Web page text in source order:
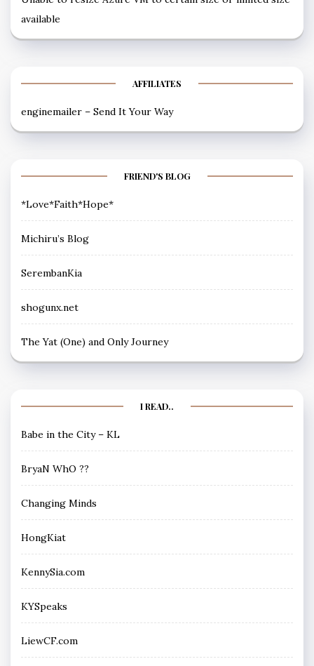
available
AFFILIATES
enginemailer – Send It Your Way
FRIEND'S BLOG
*Love*Faith*Hope*
Michiru’s Blog
SerembanKia
shogunx.net
The Yat (One) and Only Journey
I READ..
Babe in the City – KL
BryaN WhO ??
Changing Minds
HongKiat
KennySia.com
KYSpeaks
LiewCF.com